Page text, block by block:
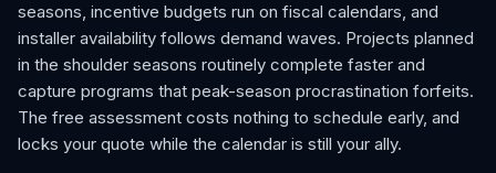
seasons, incentive budgets run on fiscal calendars, and
installer availability follows demand waves. Projects planned
in the shoulder seasons routinely complete faster and
capture programs that peak-season procrastination forfeits.
The free assessment costs nothing to schedule early, and
locks your quote while the calendar is still your ally.